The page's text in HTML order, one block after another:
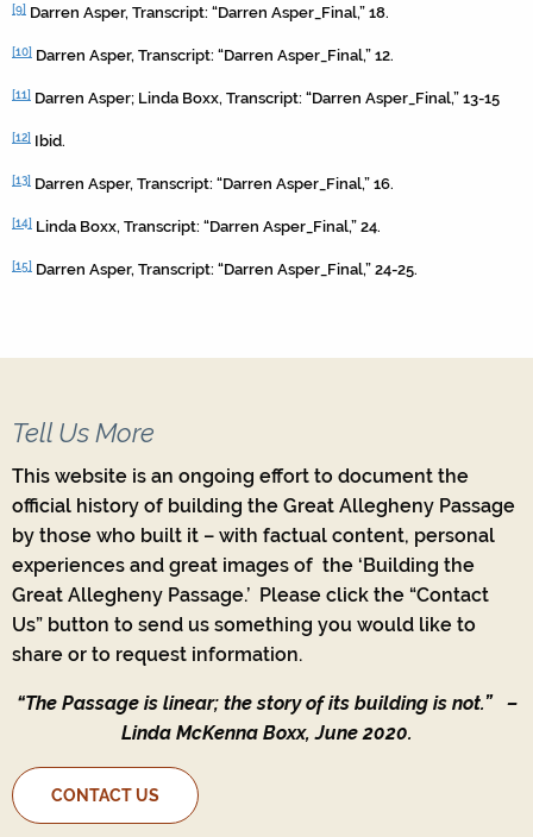
[9] Darren Asper, Transcript: “Darren Asper_Final,” 18.
[10] Darren Asper, Transcript: “Darren Asper_Final,” 12.
[11] Darren Asper; Linda Boxx, Transcript: “Darren Asper_Final,” 13-15
[12] Ibid.
[13] Darren Asper, Transcript: “Darren Asper_Final,” 16.
[14] Linda Boxx, Transcript: “Darren Asper_Final,” 24.
[15] Darren Asper, Transcript: “Darren Asper_Final,” 24-25.
Tell Us More
This website is an ongoing effort to document the
official history of building the Great Allegheny Passage
by those who built it – with factual content, personal
experiences and great images of the ‘Building the
Great Allegheny Passage.’ Please click the “Contact
Us” button to send us something you would like to
share or to request information.
“The Passage is linear; the story of its building is not.”–
Linda McKenna Boxx, June 2020.
CONTACT US